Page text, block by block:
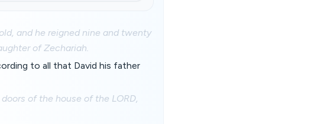
and he reigned nine and twenty
of Zechariah.
to all that David his father
of the house of the LORD,